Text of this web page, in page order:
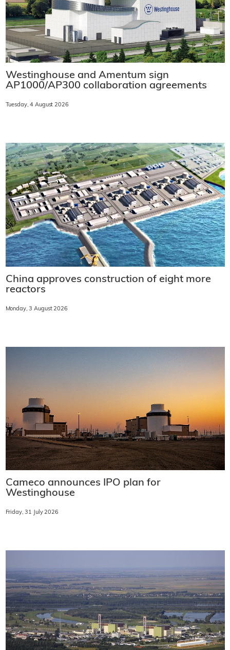
Westinghouse and Amentum sign
AP1000/AP300 collaboration agreements
Tuesday, 4 August 2026
China approves construction of eight more
reactors
Monday, 3 August 2026
Cameco announces IPO plan for
Westinghouse
Friday, 31 July 2026